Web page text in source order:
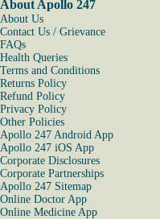
About Apollo 247
About Us
Contact Us / Grievance
FAQs
Health Queries
Terms and Conditions
Returns Policy
Refund Policy
Privacy Policy
Other Policies
Apollo 247 Android App
Apollo 247 iOS App
Corporate Disclosures
Corporate Partnerships
Apollo 247 Sitemap
Online Doctor App
Online Medicine App